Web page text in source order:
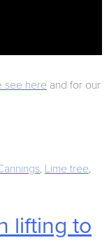
see here and for our
, Lime tree,
lifting to